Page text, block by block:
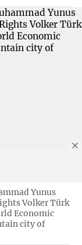
Yunus
Volker Türk
Economic
city of